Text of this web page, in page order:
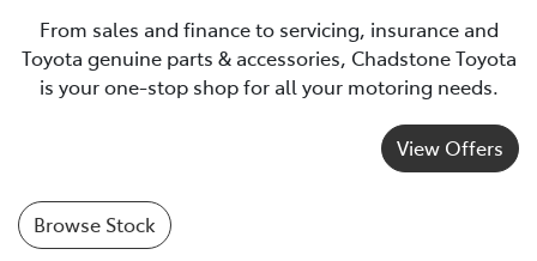
From sales and finance to servicing, insurance and
Toyota genuine parts & accessories, Chadstone Toyota
is your one-stop shop for all your motoring needs.
View Offers
Browse Stock